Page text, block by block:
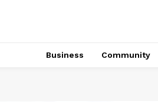
Business Community